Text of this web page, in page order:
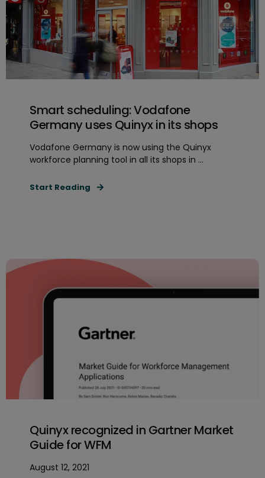
Smart scheduling: Vodafone
Germany uses Quinyx in its shops
Vodafone Germany is now using the Quinyx
workforce planning tool in all its shops in ...
Start Reading
Quinyx recognized in Gartner Market
Guide for WFM
August 12, 2021